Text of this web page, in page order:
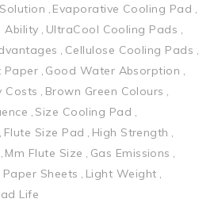
Evaporative Cooling Pad
Ability
UltraCool Cooling Pads
Cellulose Cooling Pads
Paper Good Water Absorption
Costs
Brown Green Colours
Size Cooling Pad
Flute Size Pad
High Strength
Mm Flute Size
Gas Emissions
Paper Sheets
Light Weight
Life